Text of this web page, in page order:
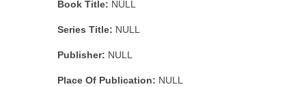
Book Title: NULL
Series Title: NULL
Publisher: NULL
Place Of Publication: NULL